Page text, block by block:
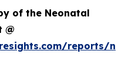
of the Neonatal
@
reports/